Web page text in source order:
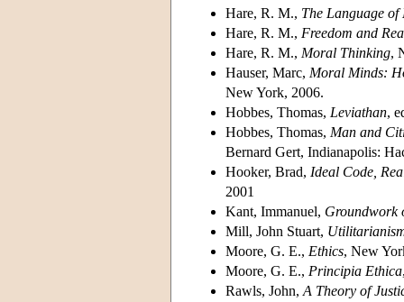
Hare, R. M., The Language of
Hare, R. M., Freedom and
Hare, R. M., Moral Thinking,
Hauser, Marc, Moral Minds:
New York, 2006.
Hobbes, Thomas, Leviathan,
Hobbes, Thomas, Man and
Bernard Gert, Indianapolis:
Hooker, Brad, Ideal Code,
2001
Kant, Immanuel, Groundwork
Mill, John Stuart,
Moore, G. E., Ethics, New
Moore, G. E., Principia Ethica
Rawls, John, A Theory of